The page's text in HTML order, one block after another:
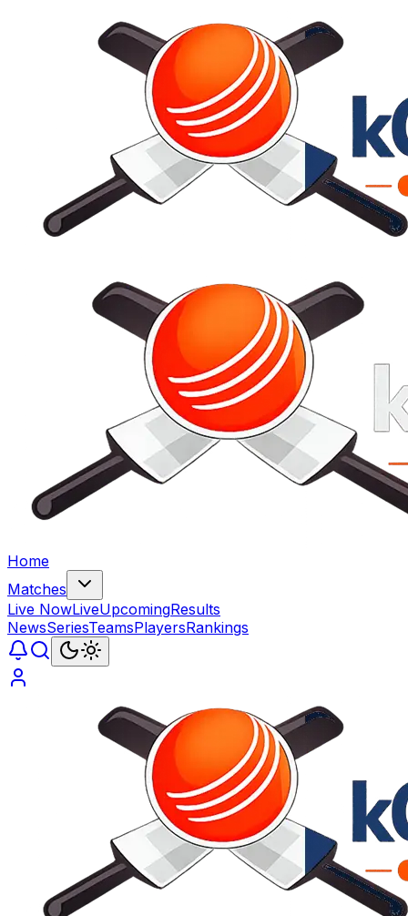
Home
Matches
Live NowLiveUpcomingResults
NewsSeriesTeamsPlayersRankings